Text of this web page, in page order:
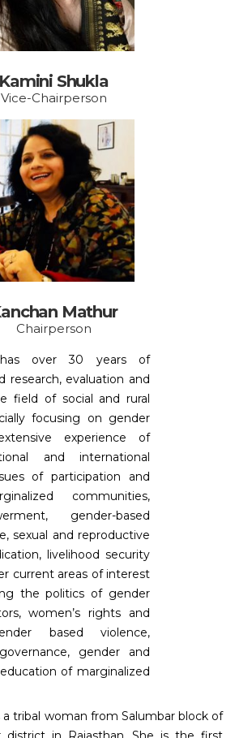
Kamini Shukla
Vice-Chairperson
Mathur
Chairperson
has over 30 years of
research, evaluation and
field of social and rural
focusing on gender
experience of
and international
of participation and
communities,
gender-based
sexual and reproductive
livelihood security
current areas of interest
the politics of gender
women’s rights and
based violence,
gender and
of marginalized
a tribal woman from Salumbar block of